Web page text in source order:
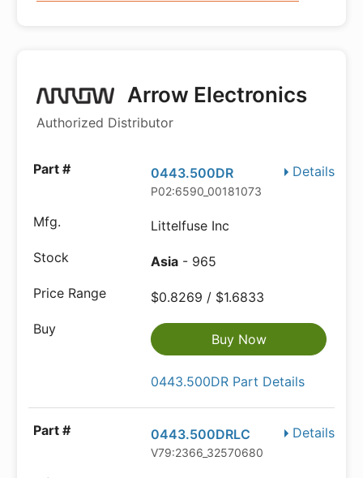
Arrow Electronics
Authorized Distributor
Details
0443.500DR
P02:6590_00181073
Littelfuse Inc
Asia - 965
$0.8269 / $1.6833
Buy Now
0443.500DR Part Details
Details
0443.500DRLC
V79:2366_32570680